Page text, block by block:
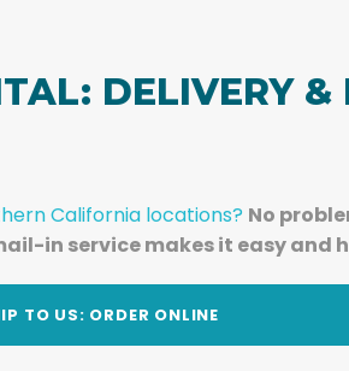
DELIVERY &
California locations? No
in service makes it easy and
TO US: ORDER ONLINE